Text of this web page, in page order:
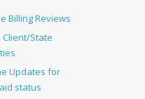
Billing Reviews
State
Updates for
status